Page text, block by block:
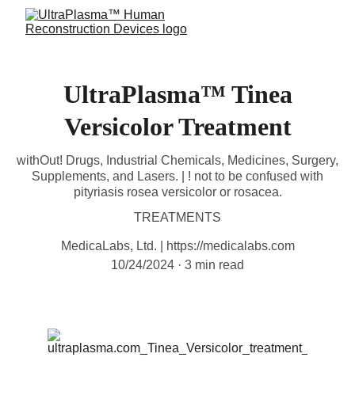
UltraPlasma™ Tinea
Versicolor Treatment
withOut! Drugs, Industrial Chemicals, Medicines, Surgery,
Supplements, and Lasers. | ! not to be confused with
pityriasis rosea versicolor or rosacea.
TREATMENTS
MedicaLabs, Ltd. | https://medicalabs.com
10/24/2024
3 min read